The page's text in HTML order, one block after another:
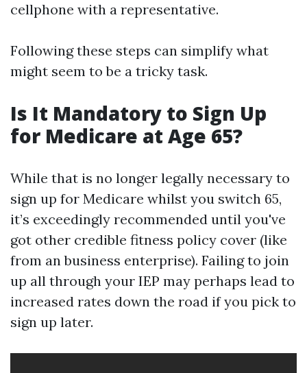
cellphone with a representative.
Following these steps can simplify what
might seem to be a tricky task.
Is It Mandatory to Sign Up
for Medicare at Age 65?
While that is no longer legally necessary to
sign up for Medicare whilst you switch 65,
it’s exceedingly recommended until you've
got other credible fitness policy cover (like
from an business enterprise). Failing to join
up all through your IEP may perhaps lead to
increased rates down the road if you pick to
sign up later.